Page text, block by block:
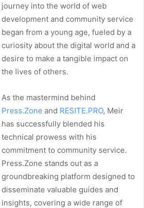
journey into the world of web
development and community service
began from a young age, fueled by a
curiosity about the digital world and a
desire to make a tangible impact on
the lives of others.
As the mastermind behind
Press.Zone and RESITE.PRO, Meir
has successfully blended his
technical prowess with his
commitment to community service.
Press.Zone stands out as a
groundbreaking platform designed to
disseminate valuable guides and
insights, covering a wide range of